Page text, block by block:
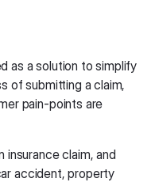
as a solution to simplify
of submitting a claim,
pain-points are
claim, and
accident, property